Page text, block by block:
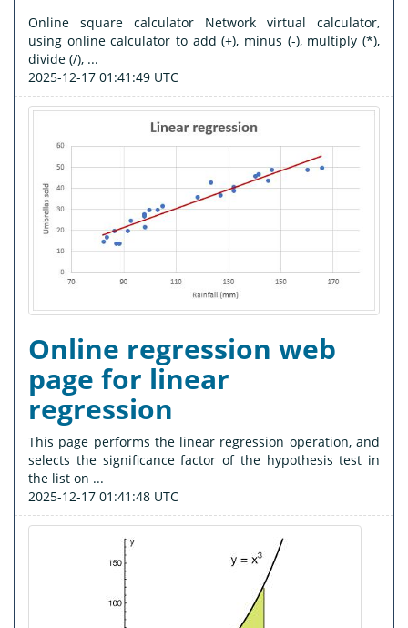
Online square calculator Network virtual calculator,
using online calculator to add (+), minus (-), multiply (*),
divide (/), ...
2025-12-17 01:41:49 UTC
Online regression web
page for linear
regression
This page performs the linear regression operation, and
selects the significance factor of the hypothesis test in
the list on ...
2025-12-17 01:41:48 UTC